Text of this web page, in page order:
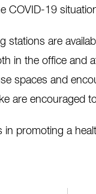
COVID-19
stations are
in the office and
spaces and
are encouraged
in promoting a